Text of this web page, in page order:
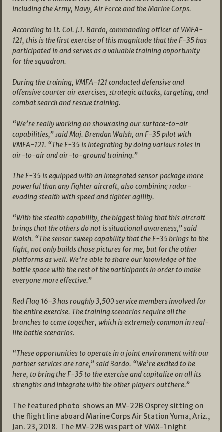
including the Army, Navy, Air Force and the Marine Corps.
According to Lt. Col. J.T. Bardo, commanding officer of VMFA-
121, this is the first exercise of this magnitude that the F-35 has
participated in and serves as a valuable training opportunity
for the squadron.
During the training, VMFA-121 conducted defensive and
offensive counter air exercises, strategic attacks, targeting, and
combat search and rescue training.
“We’re really working on showcasing our surface-to-air
capabilities,” said Maj. Brendan Walsh, an F-35 pilot with
VMFA-121. “The F-35 is integrating by doing various roles in
air-to-air and air-to-ground training.”
The F-35 is equipped with an integrated sensor package more
powerful than any fighter aircraft, also combining radar-
evading stealth with speed and fighter agility.
“With the stealth capability, the biggest thing that this aircraft
brings that the others do not is situational awareness,” said
Walsh. “The sensor sweep capability that the F-35 brings to the
fight, not only builds those pictures for me, but for the other
platforms as well. We’re able to share our knowledge of the
battle space with the rest of the participants in order to make
everyone more effective.”
Red Flag 16-3 has roughly 3,500 service members involved for
the entire exercise. The training scenarios require all the
branches to come together, which is extremely common in real-
life battle scenarios.
“These opportunities to operate in a joint environment with our
partner services are rare,” said Bardo. “We’re excited to be
here, to bring the F-35 to the exercise and capitalize on all its
strengths and integrate with the other players out there.”
The featured photo shows an MV-22B Osprey sitting on
the flight line aboard Marine Corps Air Station Yuma, Ariz.,
Jan. 23, 2018. The MV-22B was part of VMX-1 night